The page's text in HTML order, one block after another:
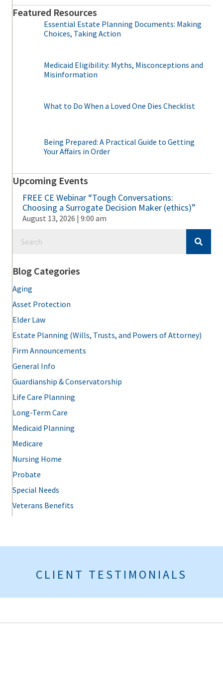
Featured Resources
Essential Estate Planning Documents: Making
Choices, Taking Action
Medicaid Eligibility: Myths, Misconceptions and
Misinformation
What to Do When a Loved One Dies Checklist
Being Prepared: A Practical Guide to Getting
Your Affairs in Order
Upcoming Events
FREE CE Webinar “Tough Conversations:
Choosing a Surrogate Decision Maker (ethics)”
August 13, 2026 | 9:00 am
Blog Categories
Aging
Asset Protection
Elder Law
Estate Planning (Wills, Trusts, and Powers of Attorney)
Firm Announcements
General Info
Guardianship & Conservatorship
Life Care Planning
Long-Term Care
Medicaid Planning
Medicare
Nursing Home
Probate
Special Needs
Veterans Benefits
CLIENT TESTIMONIALS